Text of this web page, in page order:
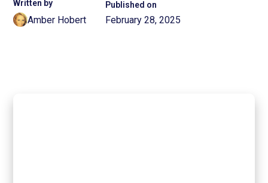
Written by
Amber Hobert
Published on
February 28, 2025